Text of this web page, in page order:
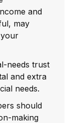
and
may
needs trust
and extra
needs.
should
making